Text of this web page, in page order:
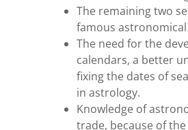
The remaining two
famous
The need for the
calendars, a better
fixing the dates of
in astrology.
Knowledge of
trade, because of